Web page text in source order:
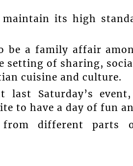
maintain its high
be a family affair
setting of sharing,
cuisine and culture.
last Saturday’s
to have a day of fun
different parts